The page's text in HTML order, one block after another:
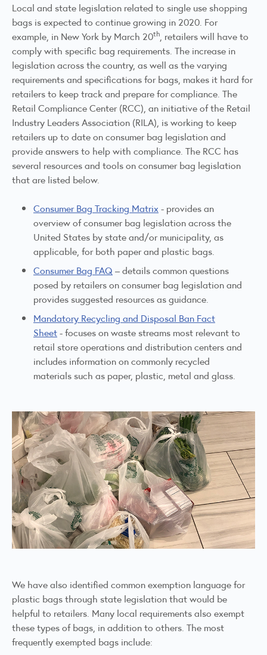
Local and state legislation related to single use shopping
bags is expected to continue growing in 2020. For
example, in New York by March 20th, retailers will have to
comply with specific bag requirements. The increase in
legislation across the country, as well as the varying
requirements and specifications for bags, makes it hard for
retailers to keep track and prepare for compliance. The
Retail Compliance Center (RCC), an initiative of the Retail
Industry Leaders Association (RILA), is working to keep
retailers up to date on consumer bag legislation and
provide answers to help with compliance. The RCC has
several resources and tools on consumer bag legislation
that are listed below.
Consumer Bag Tracking Matrix- provides an
overview of consumer bag legislation across the
United States by state and/or municipality, as
applicable, for both paper and plastic bags.
Consumer Bag FAQ – details common questions
posed by retailers on consumer bag legislation and
provides suggested resources as guidance.
Mandatory Recycling and Disposal Ban Fact
Sheet- focuses on waste streams most relevant to
retail store operations and distribution centers and
includes information on commonly recycled
materials such as paper, plastic, metal and glass.
We have also identified common exemption language for
plastic bags through state legislation that would be
helpful to retailers. Many local requirements also exempt
these types of bags, in addition to others. The most
frequently exempted bags include: